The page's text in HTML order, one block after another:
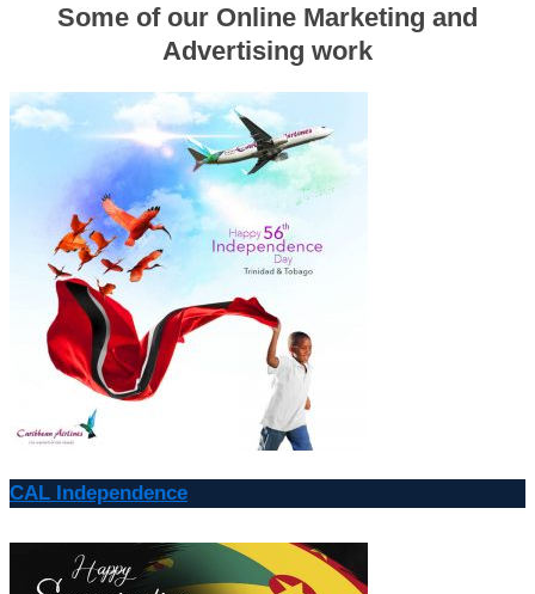
Some of our Online Marketing and
Advertising work
CAL Independence